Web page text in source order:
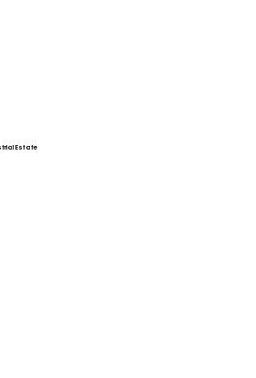
Estate